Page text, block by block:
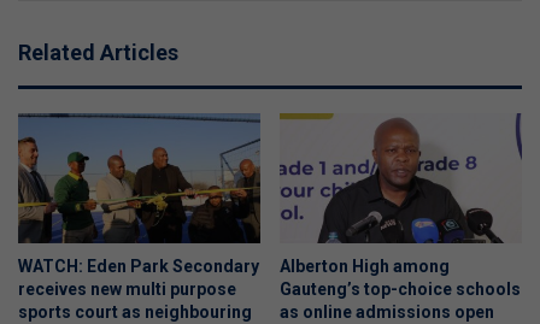
Related Articles
WATCH: Eden Park Secondary
receives new multi purpose
sports court as neighbouring
Alberton High among
Gauteng’s top-choice schools
as online admissions open